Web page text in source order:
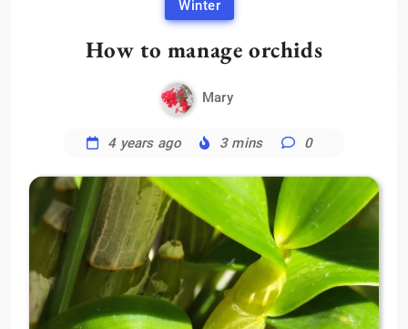
Winter
How to manage orchids
Mary
4 years ago 3 mins 0